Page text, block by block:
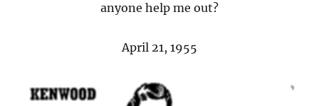
anyone help me out?
April 21, 1955